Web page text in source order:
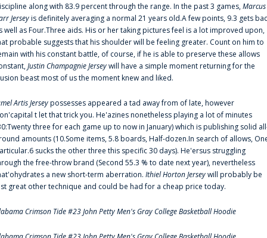
along with 83.9 percent through the range. In the past 3 games,Marcus
Jerseyis definitely averaging a normal 21 years old.A few points, 9.3 gets
well as Four.Three aids. His or her taking pictures feel is a lot improved upon,
probable suggests that his shoulder will be feeling greater. Count on him to
with his constant battle, of course, if he is able to preserve these allows
Justin Champagnie Jerseywill have a simple moment returning for the
beast most of us the moment knew and liked.
Artis Jerseypossesses appeared a tad away from of late, however
t let that trick you. He'azines nonetheless playing a lot of minutes
three for each game up to now in January) which is publishing solid
amounts (10.Some items, 5.8 boards, Half-dozen.In search of allows,
sucks the other three this specific 30 days). He'ersus struggling
the free-throw brand (Second 55.3 % to date next year), nevertheless
a new short-term aberration. Ithiel Horton Jerseywill probably be
great other technique and could be had for a cheap price today.
Crimson Tide #23 John Petty Men's Gray College Basketball Hoodie